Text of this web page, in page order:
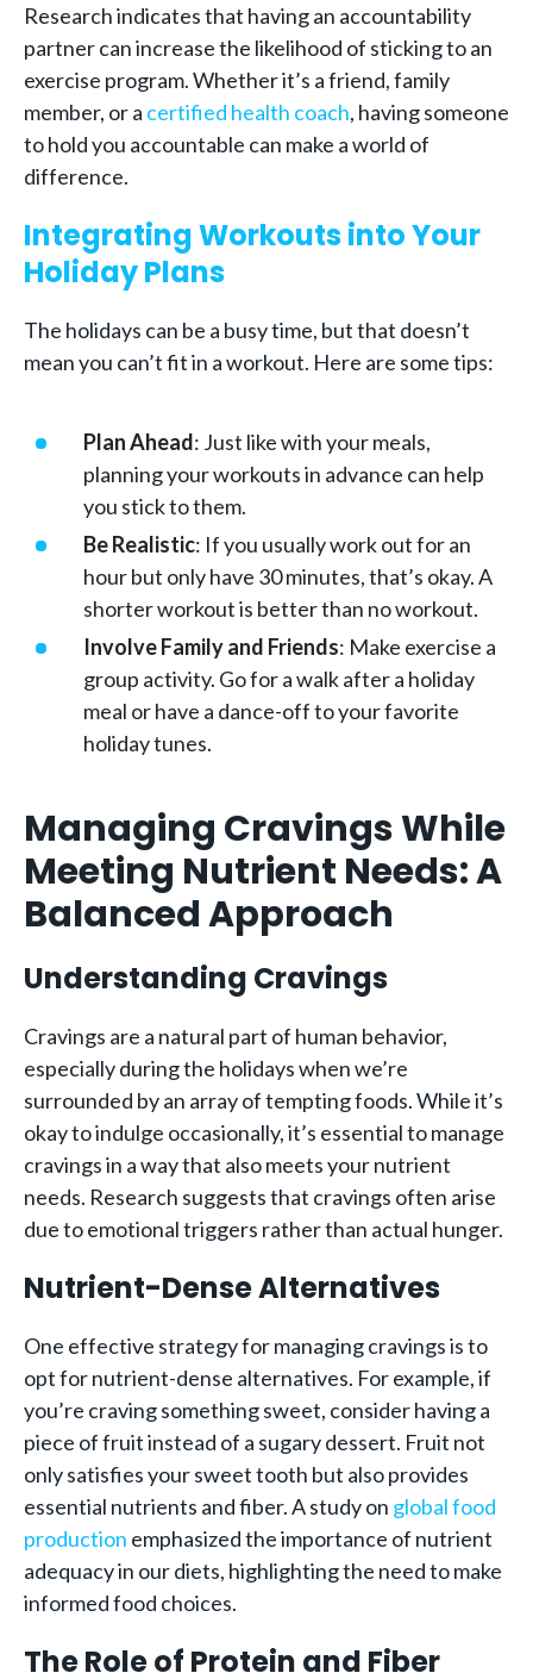
Research indicates that having an accountability
partner can increase the likelihood of sticking to an
exercise program. Whether it’s a friend, family
member, or a certified health coach, having someone
to hold you accountable can make a world of
difference.
Integrating Workouts into Your
Holiday Plans
The holidays can be a busy time, but that doesn’t
mean you can’t fit in a workout. Here are some tips:
Plan Ahead: Just like with your meals,
planning your workouts in advance can help
you stick to them.
Be Realistic: If you usually work out for an
hour but only have 30 minutes, that’s okay. A
shorter workout is better than no workout.
Involve Family and Friends: Make exercise a
group activity. Go for a walk after a holiday
meal or have a dance-off to your favorite
holiday tunes.
Managing Cravings While
Meeting Nutrient Needs: A
Balanced Approach
Understanding Cravings
Cravings are a natural part of human behavior,
especially during the holidays when we’re
surrounded by an array of tempting foods. While it’s
okay to indulge occasionally, it’s essential to manage
cravings in a way that also meets your nutrient
needs. Research suggests that cravings often arise
due to emotional triggers rather than actual hunger.
Nutrient-Dense Alternatives
One effective strategy for managing cravings is to
opt for nutrient-dense alternatives. For example, if
you’re craving something sweet, consider having a
piece of fruit instead of a sugary dessert. Fruit not
only satisfies your sweet tooth but also provides
essential nutrients and fiber. A study on global food
production emphasized the importance of nutrient
adequacy in our diets, highlighting the need to make
informed food choices.
The Role of Protein and Fiber